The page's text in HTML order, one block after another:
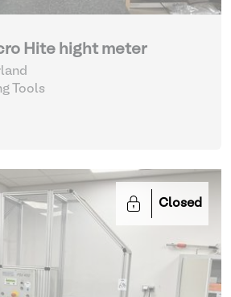
Hite hight meter
Tools
Closed